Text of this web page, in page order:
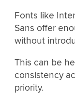
Fonts like
Sans offer
without
This can be
consistency
priority.